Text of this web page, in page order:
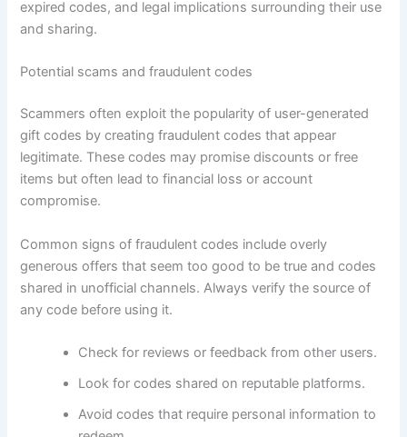
expired codes, and legal implications surrounding their use
and sharing.
Potential scams and fraudulent codes
Scammers often exploit the popularity of user-generated
gift codes by creating fraudulent codes that appear
legitimate. These codes may promise discounts or free
items but often lead to financial loss or account
compromise.
Common signs of fraudulent codes include overly
generous offers that seem too good to be true and codes
shared in unofficial channels. Always verify the source of
any code before using it.
Check for reviews or feedback from other users.
Look for codes shared on reputable platforms.
Avoid codes that require personal information to